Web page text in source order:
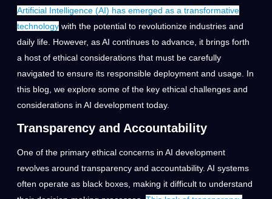
Artificial Intelligence (AI) has emerged as a transformative
technology with the potential to revolutionize industries and
daily life. However, as AI continues to advance, it brings forth
a host of ethical considerations that must be carefully
navigated to ensure its responsible deployment and usage. In
this blog, we explore some of the key ethical challenges and
considerations in AI development today.
Transparency and Accountability
One of the primary ethical concerns in AI development
revolves around transparency and accountability. AI systems
often operate as black boxes, making it difficult to understand